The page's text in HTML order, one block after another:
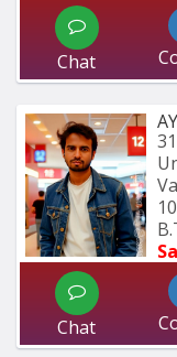
Chat
Chat